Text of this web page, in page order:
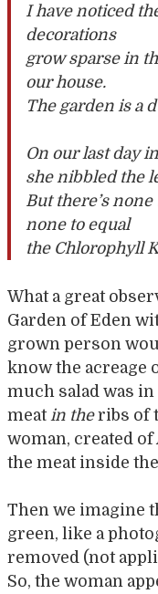
I have noticed
decorations
grow sparse in
our house.
The garden is a
On our last day
she nibbled the
But there’s none
none to equal
the Chlorophyll
What a great
Garden of Eden
grown person
know the acreage
much salad was
meat in theribs of
woman, created of
the meat inside
Then we imagine
green, like a
removed (not
So, the woman